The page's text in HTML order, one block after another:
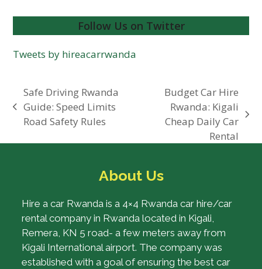
Follow Us on Twitter
Tweets by hireacarrwanda
previous
post:
Safe Driving Rwanda
Guide: Speed Limits
Road Safety Rules
Budget Car Hire
Rwanda: Kigali
Cheap Daily Car
Rental
About Us
Hire a car Rwanda is a 4×4 Rwanda car hire/car
rental company in Rwanda located in Kigali,
Remera, KN 5 road- a few meters away from
Kigali International airport. The company was
established with a goal of ensuring the best car